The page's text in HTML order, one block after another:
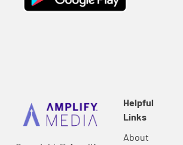
Helpful
Links
About